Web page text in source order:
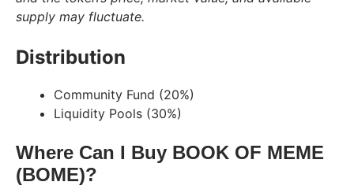
supply may fluctuate.
Distribution
Community Fund (20%)
Liquidity Pools (30%)
Where Can I Buy BOOK OF MEME
(BOME)?